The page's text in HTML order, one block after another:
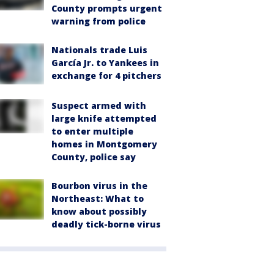
County prompts urgent
warning from police
Nationals trade Luis
García Jr. to Yankees in
exchange for 4 pitchers
Suspect armed with
large knife attempted
to enter multiple
homes in Montgomery
County, police say
Bourbon virus in the
Northeast: What to
know about possibly
deadly tick-borne virus